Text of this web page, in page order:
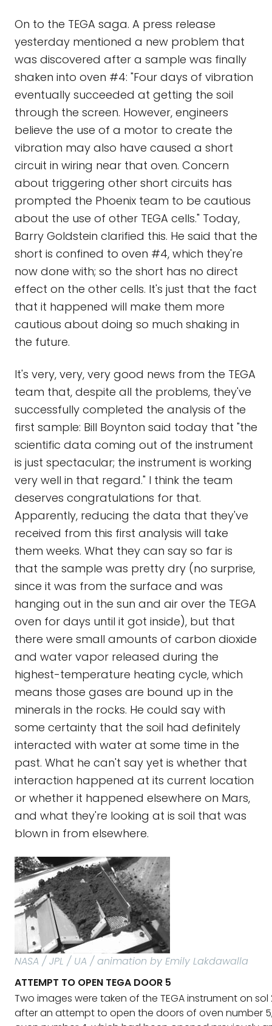
On to the TEGA saga. A press release
yesterday mentioned a new problem that
was discovered after a sample was finally
shaken into oven #4: "Four days of vibration
eventually succeeded at getting the soil
through the screen. However, engineers
believe the use of a motor to create the
vibration may also have caused a short
circuit in wiring near that oven. Concern
about triggering other short circuits has
prompted the Phoenix team to be cautious
about the use of other TEGA cells." Today,
Barry Goldstein clarified this. He said that the
short is confined to oven #4, which they're
now done with; so the short has no direct
effect on the other cells. It's just that the fact
that it happened will make them more
cautious about doing so much shaking in
the future.
It's very, very, very good news from the TEGA
team that, despite all the problems, they've
successfully completed the analysis of the
first sample: Bill Boynton said today that "the
scientific data coming out of the instrument
is just spectacular; the instrument is working
very well in that regard." I think the team
deserves congratulations for that.
Apparently, reducing the data that they've
received from this first analysis will take
them weeks. What they can say so far is
that the sample was pretty dry (no surprise,
since it was from the surface and was
hanging out in the sun and air over the TEGA
oven for days until it got inside), but that
there were small amounts of carbon dioxide
and water vapor released during the
highest-temperature heating cycle, which
means those gases are bound up in the
minerals in the rocks. He could say with
some certainty that the soil had definitely
interacted with water at some time in the
past. What he can't say yet is whether that
interaction happened at its current location
or whether it happened elsewhere on Mars,
and what they're looking at is soil that was
blown in from elsewhere.
NASA / JPL / UA / animation by Emily Lakdawalla
ATTEMPT TO OPEN TEGA DOOR 5
Two images were taken of the TEGA instrument on
after an attempt to open the doors of oven number